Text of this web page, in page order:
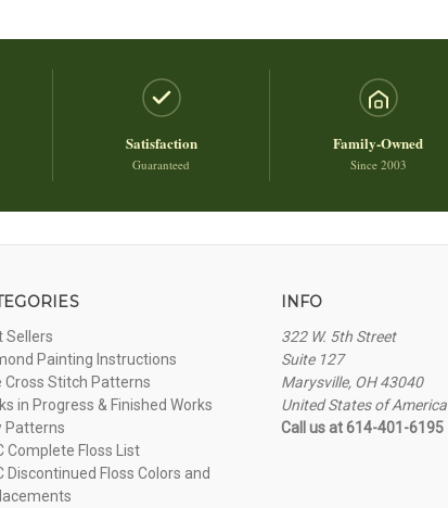
Satisfaction
Guaranteed
Family-Owned
Since 2003
Sellers
Painting Instructions
Cross Stitch Patterns
in Progress & Finished Works
Patterns
Complete Floss List
Discontinued Floss Colors and
INFO
322 W. 5th Street
Suite 127
Marysville, OH 43040
United States of America
Call us at 614-401-6195